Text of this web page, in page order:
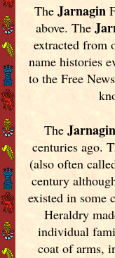
The Jarnagin
above. The
extracted from
name histories
to the Free
The Jarnagin
centuries ago.
(also often
century
existed in some
Heraldry
individual
coat of arms,